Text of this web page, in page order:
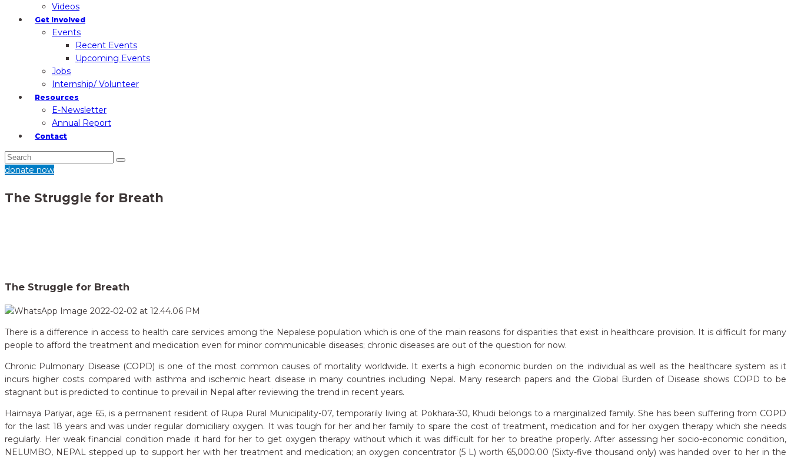
Videos
Get Involved
Events
Recent Events
Upcoming Events
Jobs
Internship/ Volunteer
Resources
E-Newsletter
Annual Report
Contact
donate now
The Struggle for Breath
The Struggle for Breath
There is a difference in access to health care services among the Nepalese population which is one of the main reasons for disparities that exist in healthcare provision. It is difficult for many
people to afford the treatment and medication even for minor communicable diseases; chronic diseases are out of the question for now.
Chronic Pulmonary Disease (COPD) is one of the most common causes of mortality worldwide. It exerts a high economic burden on the individual as well as the healthcare system as it
incurs higher costs compared with asthma and ischemic heart disease in many countries including Nepal. Many research papers and the Global Burden of Disease shows COPD to be
stagnant but is predicted to continue to prevail in Nepal after reviewing the trend in recent years.
Haimaya Pariyar, age 65, is a permanent resident of Rupa Rural Municipality-07, temporarily living at Pokhara-30, Khudi belongs to a marginalized family. She has been suffering from COPD
for the last 18 years and was under regular domiciliary oxygen. It was tough for her and her family to spare the cost of treatment, medication and for her oxygen therapy which she needs
regularly. Her weak financial condition made it hard for her to get oxygen therapy without which it was difficult for her to breathe properly. After assessing her socio-economic condition,
NELUMBO, NEPAL stepped up to support her with her treatment and medication; an oxygen concentrator (5 L) worth 65,000.00 (Sixty-five thousand only) was handed over to her in the